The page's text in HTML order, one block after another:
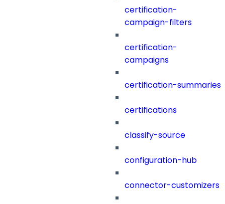
certification-
campaign-filters
certification-
campaigns
certification-summaries
certifications
classify-source
configuration-hub
connector-customizers